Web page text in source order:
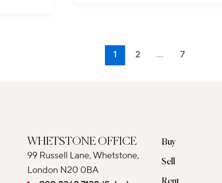
1 2 … 7
WHETSTONE OFFICE
99 Russell Lane, Whetstone,
London N20 0BA
Buy
Sell